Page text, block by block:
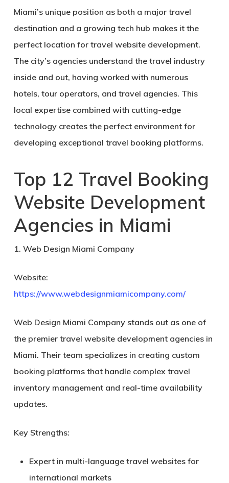
Miami’s unique position as both a major travel
destination and a growing tech hub makes it the
perfect location for travel website development.
The city’s agencies understand the travel industry
inside and out, having worked with numerous
hotels, tour operators, and travel agencies. This
local expertise combined with cutting-edge
technology creates the perfect environment for
developing exceptional travel booking platforms.
Top 12 Travel Booking
Website Development
Agencies in Miami
1. Web Design Miami Company
Website:
https://www.webdesignmiamicompany.com/
Web Design Miami Company stands out as one of
the premier travel website development agencies in
Miami. Their team specializes in creating custom
booking platforms that handle complex travel
inventory management and real-time availability
updates.
Key Strengths:
Expert in multi-language travel websites for
international markets